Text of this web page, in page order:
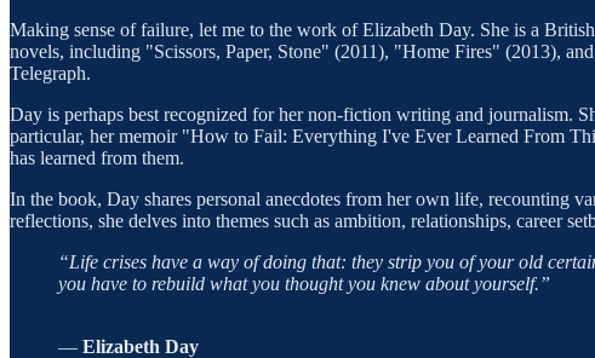
Making sense of failure, let me to the work of Elizabeth Day. She is a
novels, including "Scissors, Paper, Stone" (2011), "Home Fires" (2013),
Telegraph.
Day is perhaps best recognized for her non-fiction writing and journalism.
particular, her memoir "How to Fail: Everything I've Ever Learned From
has learned from them.
In the book, Day shares personal anecdotes from her own life, recounting
reflections, she delves into themes such as ambition, relationships, career
“Life crises have a way of doing that: they strip you of your old
you have to rebuild what you thought you knew about yourself.”
― Elizabeth Day